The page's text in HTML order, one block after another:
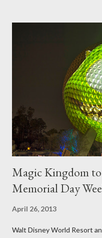
utilize a frame specially
frame is used for shrub
a much stronger frame
of the figure. Standard
to describe a plant that is
then encouraged to bush or
Magic Kingdom
Memorial Day
April 26, 2013
Walt Disney World Resort